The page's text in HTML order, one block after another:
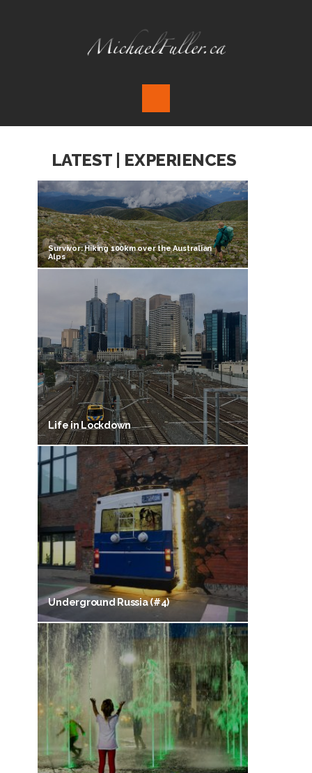
LATEST | EXPERIENCES
Survivor: Hiking 100km over the Australian
Alps
Life in Lockdown
Underground Russia (#4)